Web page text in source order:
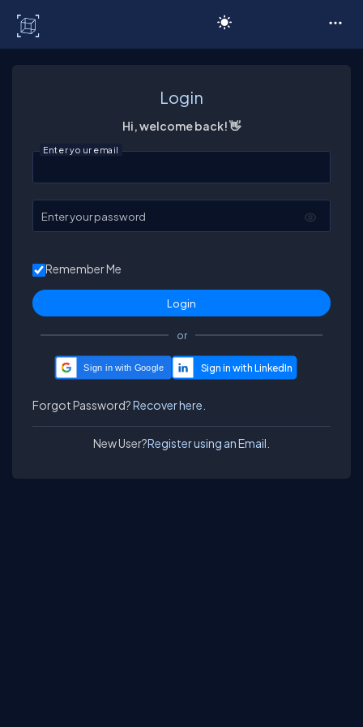
Login
Hi, welcome back! 👋
Enter your email
Enter your password
Remember Me
or
Sign in with Google
Forgot Password?Recover here.
New User?Register using an Email.